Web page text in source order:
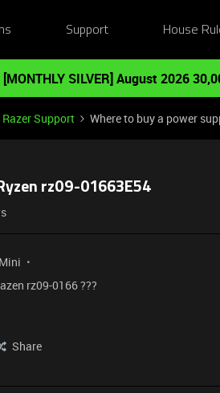
Support House
[MONTHLY SILVER] August 2026
Razer Support Where to buy a power
rz09-01663E54
rz09-0166 ???
Share